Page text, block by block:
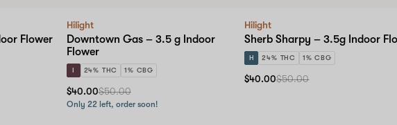
Flower
Hilight
Downtown Gas – 3.5 g Indoor
Flower
I 24% THC 1% CBG
$40.00$50.00
Only 22 left, order soon!
Hilight
Sherb Sharpy – 3.5g Indoor
H 24% THC 1% CBG
$40.00$50.00